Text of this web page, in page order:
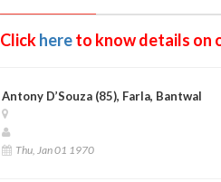
Clickhereto know details on
Antony D’Souza (85), Farla, Bantwal
Thu, Jan 01 1970